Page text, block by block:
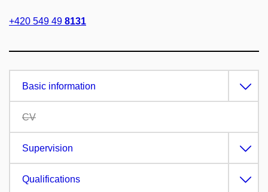
+420 549 49 8131
Basic information
CV
Supervision
Qualifications